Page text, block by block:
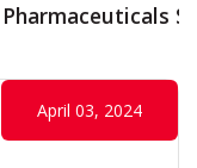
April 03, 2024